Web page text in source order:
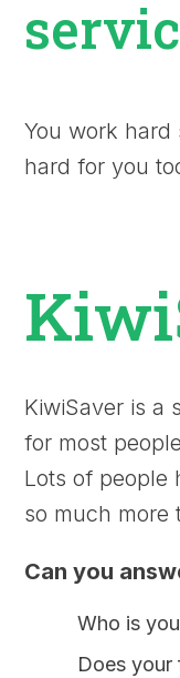
You work
hard for you
KiwiSaver is a
for most
Lots of people
so much more
Can you
Who is
Does your